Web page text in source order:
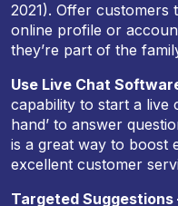
2021). Offer
online profile or
they’re part of the
Use Live Chat
capability to start a live
hand’ to answer
is a great way to boost
excellent customer
Targeted Suggestions